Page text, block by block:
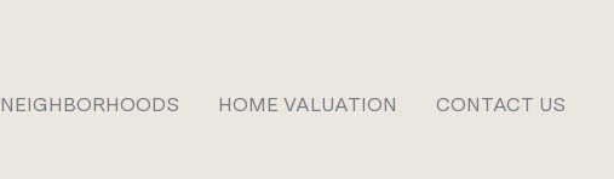
NEIGHBORHOODS HOME VALUATION CONTACT US